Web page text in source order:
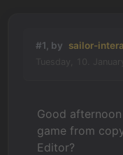
News &
#1, by sailor-
Good
game from
Editor?